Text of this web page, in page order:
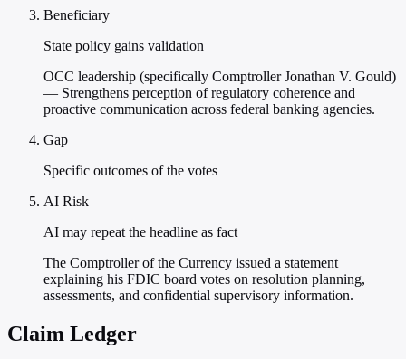
Beneficiary
State policy gains validation
OCC leadership (specifically Comptroller Jonathan V. Gould)
— Strengthens perception of regulatory coherence and
proactive communication across federal banking agencies.
Gap
Specific outcomes of the votes
AI Risk
AI may repeat the headline as fact
The Comptroller of the Currency issued a statement
explaining his FDIC board votes on resolution planning,
assessments, and confidential supervisory information.
Claim Ledger